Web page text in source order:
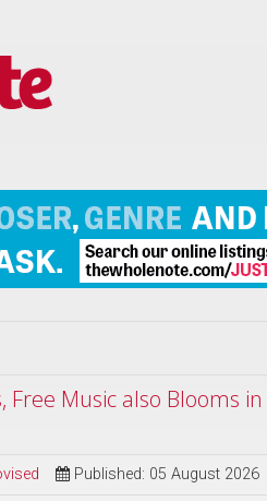
Music also Blooms
Published: 05 August 2026